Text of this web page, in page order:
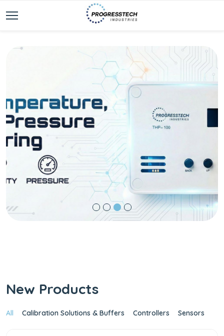
New Products
All Calibration Solutions & Buffers Controllers Sensors